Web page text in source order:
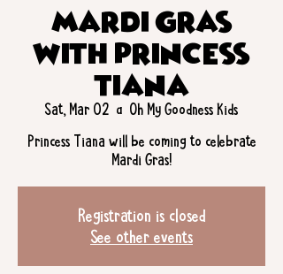
Mardi Gras
with Princess
Tiana
Sat, Mar 02
  |
Oh My Goodness Kids
Princess Tiana will be coming to celebrate
Mardi Gras!
Registration is closed
See other events